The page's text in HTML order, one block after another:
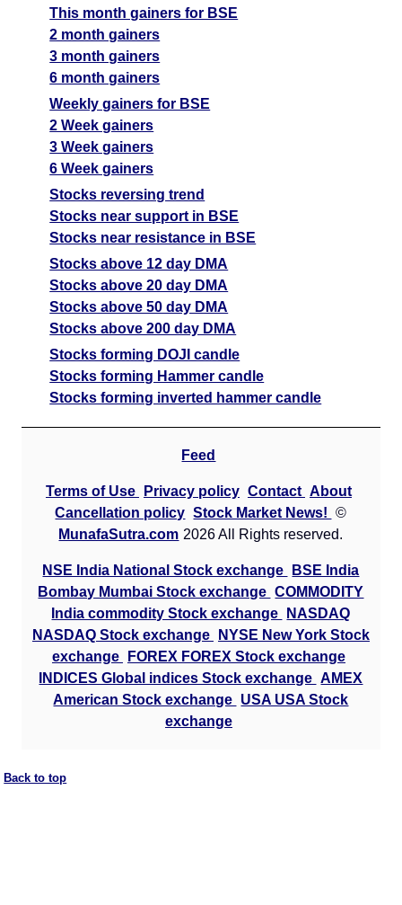
This month gainers for BSE
2 month gainers
3 month gainers
6 month gainers
Weekly gainers for BSE
2 Week gainers
3 Week gainers
6 Week gainers
Stocks reversing trend
Stocks near support in BSE
Stocks near resistance in BSE
Stocks above 12 day DMA
Stocks above 20 day DMA
Stocks above 50 day DMA
Stocks above 200 day DMA
Stocks forming DOJI candle
Stocks forming Hammer candle
Stocks forming inverted hammer candle
Feed
Terms of Use Privacy policy Contact About
Cancellation policy Stock Market News!
©
MunafaSutra.com 2026 All Rights reserved.
NSE India National Stock exchange
BSE India
Bombay Mumbai Stock exchange COMMODITY
India commodity Stock exchange
NASDAQ
NASDAQ Stock exchange
NYSE New York Stock
exchange
FOREX FOREX Stock exchange
INDICES Global indices Stock exchange AMEX
American Stock exchange USA USA Stock
exchange
Back to top